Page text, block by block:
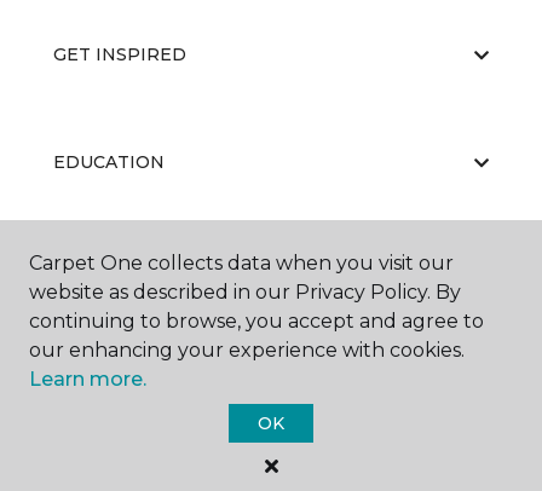
GET INSPIRED
EDUCATION
ABOUT US
Carpet One Floor & Home.
Carpet One collects data when you visit our
website as described in our Privacy Policy. By
continuing to browse, you accept and agree to
our enhancing your experience with cookies.
Learn more.
OK